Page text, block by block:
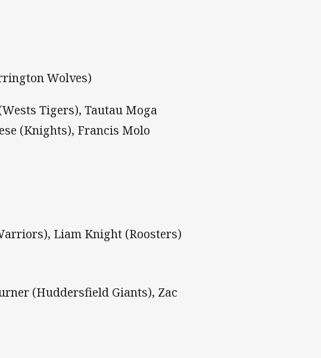
Wolves)
Tigers), Tautau Moga
(Knights), Francis Molo
Liam Knight (Roosters)
(Huddersfield Giants), Zac